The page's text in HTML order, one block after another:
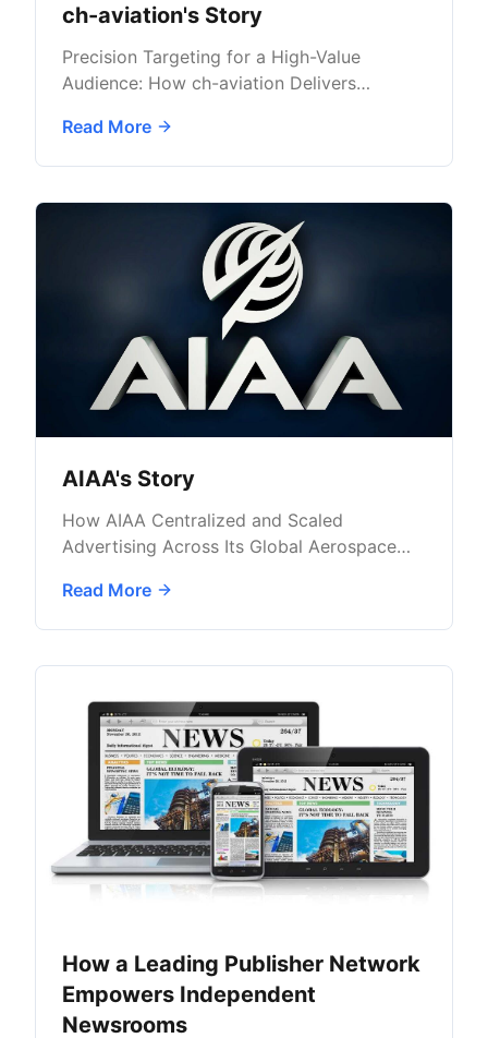
ch-aviation's Story
Precision Targeting for a High-Value
Audience: How ch-aviation Delivers
Read More
AIAA's Story
How AIAA Centralized and Scaled
Advertising Across Its Global Aerospace
Read More
How a Leading Publisher Network
Empowers Independent
Newsrooms